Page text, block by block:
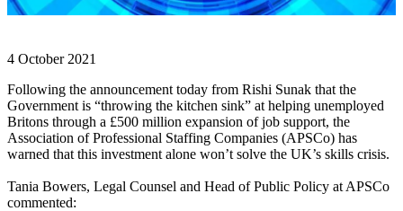
4 October 2021
Following the announcement today from Rishi Sunak that the
Government is “throwing the kitchen sink” at helping unemployed
Britons through a £500 million expansion of job support, the
Association of Professional Staffing Companies (APSCo) has
warned that this investment alone won’t solve the UK’s skills crisis.
Tania Bowers, Legal Counsel and Head of Public Policy at APSCo
commented: